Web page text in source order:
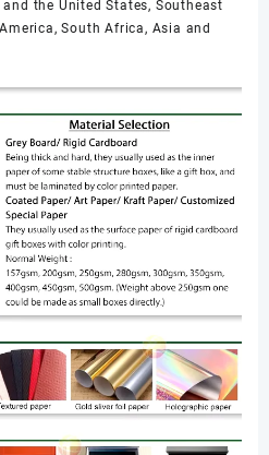
the United States, Southeast
South Africa, Asia and